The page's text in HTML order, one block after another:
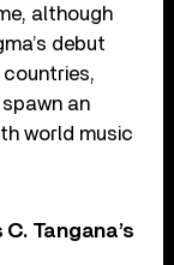
although
debut
an
world music
Tangana’s